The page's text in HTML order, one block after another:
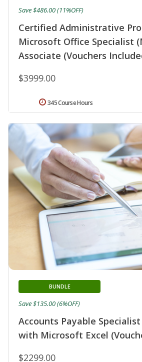
Certified Administrative
Microsoft Office Specialist
Associate (Vouchers
$3999.00
Save $486.00 (11%OFF)
345 Course Hours
Accounts Payable
with Microsoft Excel
BUNDLE
$2299.00
Save $135.00 (6%OFF)